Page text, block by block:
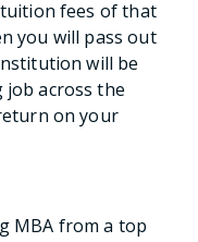
tuition fees of that
you will pass out
will be
across the
on your
MBA from a top